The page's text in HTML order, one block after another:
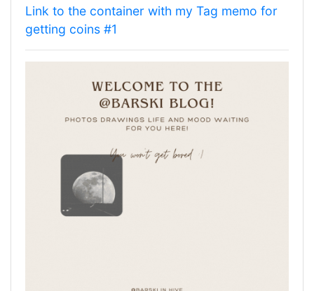
Link to the container with my Tag memo for
getting coins #1